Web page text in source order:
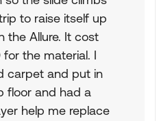
to raise itself up
the Allure. It cost
the material. I
carpet and put in
floor and had a
help me replace